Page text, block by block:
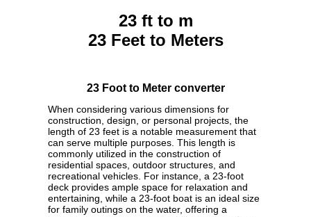
23 ft to m
23 Feet to Meters
23 Foot to Meter converter
When considering various dimensions for
construction, design, or personal projects, the
length of 23 feet is a notable measurement that
can serve multiple purposes. This length is
commonly utilized in the construction of
residential spaces, outdoor structures, and
recreational vehicles. For instance, a 23-foot
deck provides ample space for relaxation and
entertaining, while a 23-foot boat is an ideal size
for family outings on the water, offering a